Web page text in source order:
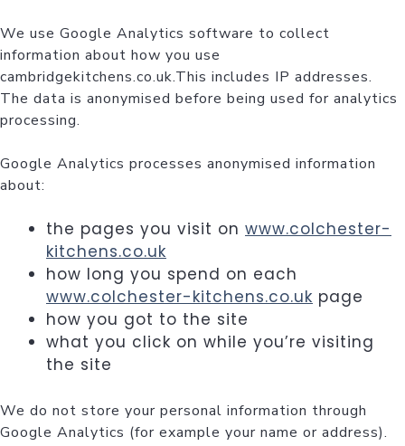
We use Google Analytics software to collect
information about how you use
cambridgekitchens.co.uk.This includes IP addresses.
The data is anonymised before being used for analytics
processing.
Google Analytics processes anonymised information
about:
the pages you visit on www.colchester-
kitchens.co.uk
how long you spend on each
www.colchester-kitchens.co.uk page
how you got to the site
what you click on while you’re visiting
the site
We do not store your personal information through
Google Analytics (for example your name or address).